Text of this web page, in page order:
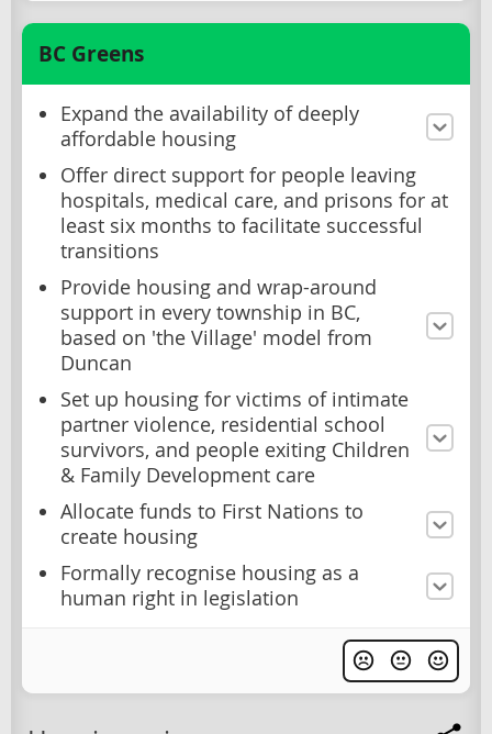
BC Greens
Expand the availability of deeply
affordable housing
Offer direct support for people leaving
hospitals, medical care, and prisons for at
least six months to facilitate successful
transitions
Provide housing and wrap-around
support in every township in BC,
based on 'the Village' model from
Duncan
Set up housing for victims of intimate
partner violence, residential school
survivors, and people exiting Children
& Family Development care
Allocate funds to First Nations to
create housing
Formally recognise housing as a
human right in legislation